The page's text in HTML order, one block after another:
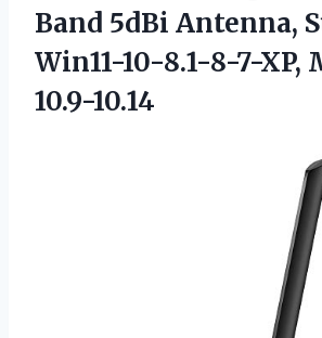
Band 5dBi Antenna,
Win11-10-8.1-8-7-XP,
10.9-10.14